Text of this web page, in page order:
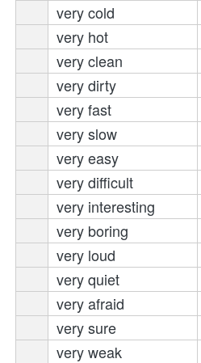
very cold
very hot
very clean
very dirty
very fast
very slow
very easy
very difficult
very interesting
very boring
very loud
very quiet
very afraid
very sure
very weak